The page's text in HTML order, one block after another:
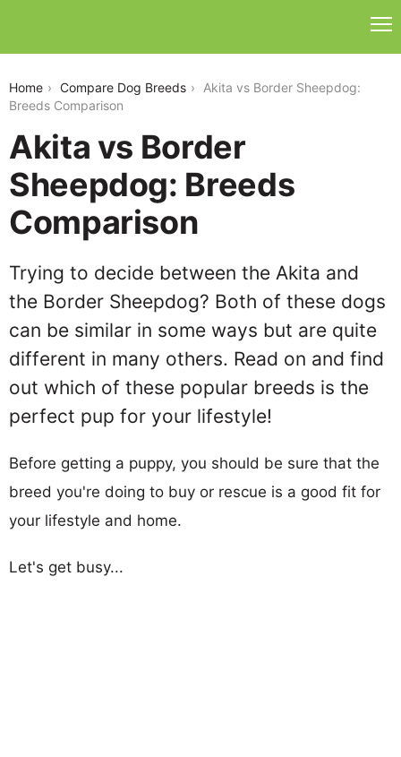
Home Compare Dog Breeds
Akita vs Border Sheepdog:
Breeds Comparison
Akita vs Border
Sheepdog: Breeds
Comparison
Trying to decide between the Akita and
the Border Sheepdog? Both of these dogs
can be similar in some ways but are quite
different in many others. Read on and find
out which of these popular breeds is the
perfect pup for your lifestyle!
Before getting a puppy, you should be sure that the
breed you're doing to buy or rescue is a good fit for
your lifestyle and home.
Let's get busy...